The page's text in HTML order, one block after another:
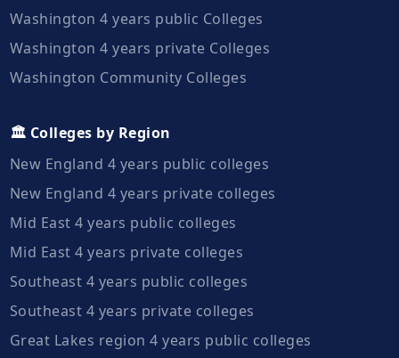
Washington 4 years public Colleges
Washington 4 years private Colleges
Washington Community Colleges
🏛️ Colleges by Region
New England 4 years public colleges
New England 4 years private colleges
Mid East 4 years public colleges
Mid East 4 years private colleges
Southeast 4 years public colleges
Southeast 4 years private colleges
Great Lakes region 4 years public colleges